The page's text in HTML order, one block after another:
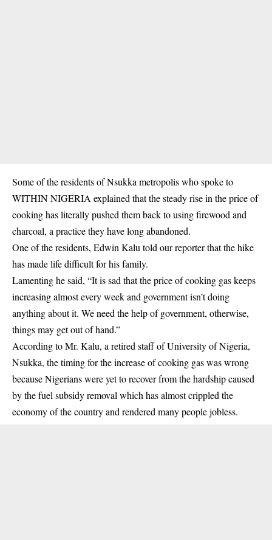
Some of the residents of Nsukka metropolis who spoke to
WITHIN NIGERIA explained that the steady rise in the price of
cooking has literally pushed them back to using firewood and
charcoal, a practice they have long abandoned.
One of the residents, Edwin Kalu told our reporter that the hike
has made life difficult for his family.
Lamenting he said, “It is sad that the price of cooking gas keeps
increasing almost every week and government isn’t doing
anything about it. We need the help of government, otherwise,
things may get out of hand.”
According to Mr. Kalu, a retired staff ofUniversity of Nigeria,
Nsukka, the timing for the increase of cooking gas was wrong
because Nigerians were yet to recover from the hardship caused
by the fuel subsidy removal which has almost crippled the
economy of the country and rendered many people jobless.